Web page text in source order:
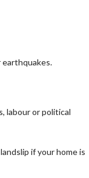
earthquakes.
labour or political
if your home is